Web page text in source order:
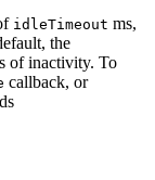
idleTimeout ms,
the
of inactivity. To
callback, or